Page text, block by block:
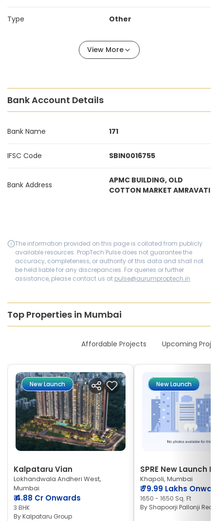
Type Other
View More
Bank Account Details
Bank Name 171
IFSC Code SBIN0016755
Bank Address
APMC BUILDING, OLD
COTTON MARKET AMRAVATI
The information provided on this page is collated from publicly
available resources. PropTech Pulse does not guarantee the
accuracy, completeness, or authority of this data and shall not
be held liable for any discrepancies. For queries or further
assistance, please contact us at pulse@aurumproptech.in
Top Properties in Mumbai
Affordable Projects Upcoming
New Launch
Kalpataru Vian
Lokhandwala Andheri West,
Mumbai
₹4.88 Cr Onwards
3 BHK
ByKalpataru Group
New Launch
SPRE New Launch
Khapoli, Mumbai
₹79.99 Lakhs
1650 - 1650 Sq. Ft
By Shapoorji Pallonji Real